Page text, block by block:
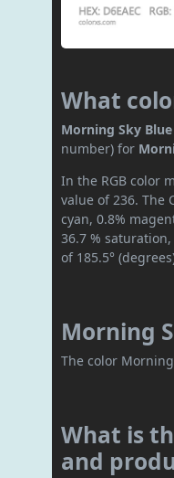
What
Morning Sky
number) for
In the RGB color
value of 236. The
cyan, 0.8%
36.7 %
of 185.5°
Morning
The color
What is
and